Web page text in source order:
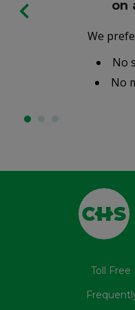
on
We
No
No
Toll